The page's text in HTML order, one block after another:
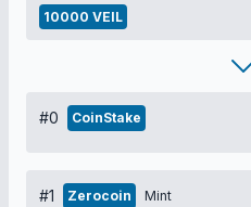
10000 VEIL
#0 CoinStake
#1 Zerocoin Mint